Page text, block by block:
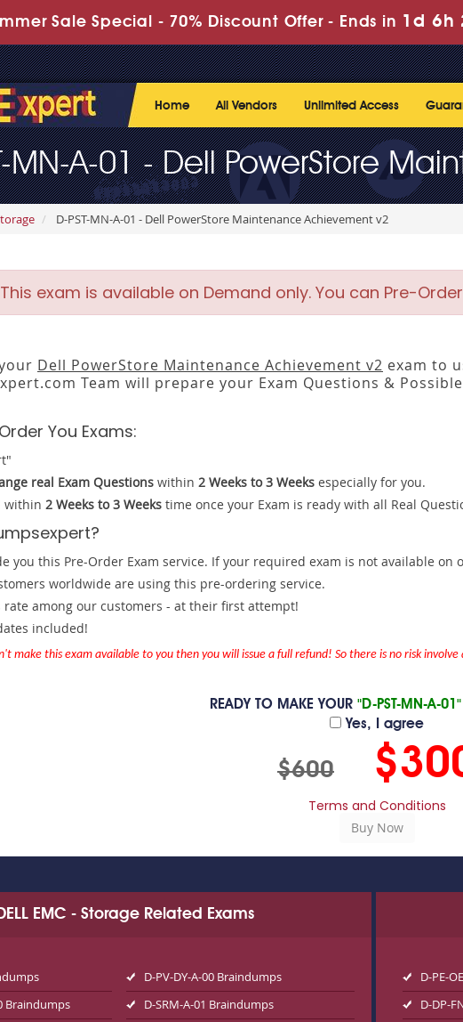
Sale Special - 70% Discount Offer - Ends in 1d 6h
Home All Vendors Unlimited Access
MN-A-01 - Dell PowerStore
D-PST-MN-A-01 - Dell PowerStore Maintenance Achievement v2
exam is available on Demand only. You can Pre-
Dell PowerStore Maintenance Achievement v2 exam to
Team will prepare your Exam Questions &
You Exams:
real Exam Questions within 2 Weeks to 3 Weeks especially for you.
within 2 Weeks to 3 Weeks time once your Exam is ready with all Real
you this Pre-Order Exam service. If your required exam is not available
worldwide are using this pre-ordering service.
rate among our customers - at their first attempt!
included!
make this exam available to you then you will issue a full refund! So there is no risk involve
READY TO MAKE YOUR "D-PST-MN-A-01"
Yes, I agree
$600
Terms and Conditions
EMC - Storage Related Exams
D-PV-DY-A-00 Braindumps
Braindumps
D-SRM-A-01 Braindumps
D-PE-
D-DP-